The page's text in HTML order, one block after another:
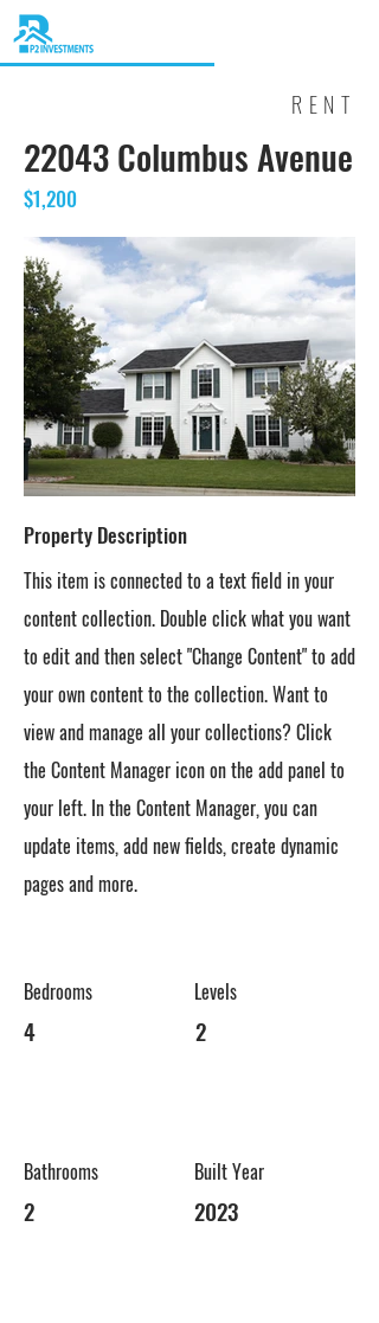
RENT
22043 Columbus Avenue
$1,200
Property Description
This item is connected to a text field in your
content collection. Double click what you want
to edit and then select "Change Content" to add
your own content to the collection. Want to
view and manage all your collections? Click
the Content Manager icon on the add panel to
your left. In the Content Manager, you can
update items, add new fields, create dynamic
pages and more.
Bedrooms
4
Bathrooms
2
Levels
2
Built Year
2023